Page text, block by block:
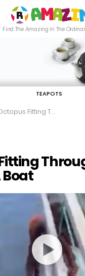
Find The Amazing In The
TEAPOTS
Fitting Through Small Gap On A Boat
Boat